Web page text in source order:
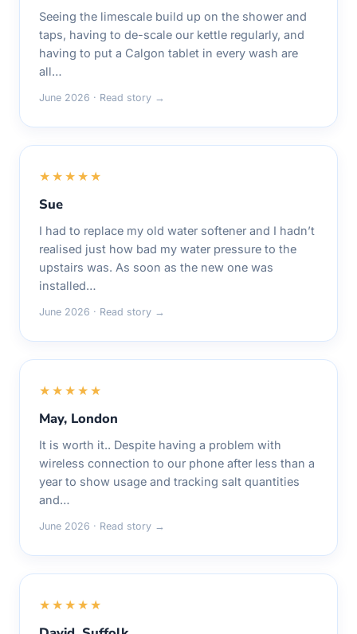
Seeing the limescale build up on the shower and
taps, having to de-scale our kettle regularly, and
having to put a Calgon tablet in every wash are
all…
June 2026 · Read story →
★★★★★
Sue
I had to replace my old water softener and I hadn’t
realised just how bad my water pressure to the
upstairs was. As soon as the new one was
installed…
June 2026 · Read story →
★★★★★
May, London
It is worth it.. Despite having a problem with
wireless connection to our phone after less than a
year to show usage and tracking salt quantities
and…
June 2026 · Read story →
★★★★★